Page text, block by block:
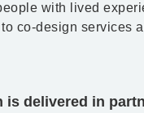
with lived
co-design services
is delivered in